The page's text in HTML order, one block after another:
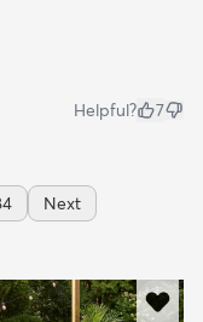
Helpful? 7
Next